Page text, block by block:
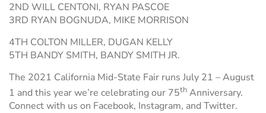
2ND WILL CENTONI, RYAN PASCOE
3RD RYAN BOGNUDA, MIKE MORRISON
4TH COLTON MILLER, DUGAN KELLY
5TH BANDY SMITH, BANDY SMITH JR.
The 2021 California Mid-State Fair runs July 21 – August
1 and this year we’re celebrating our 75th Anniversary.
Connect with us on Facebook, Instagram, and Twitter.